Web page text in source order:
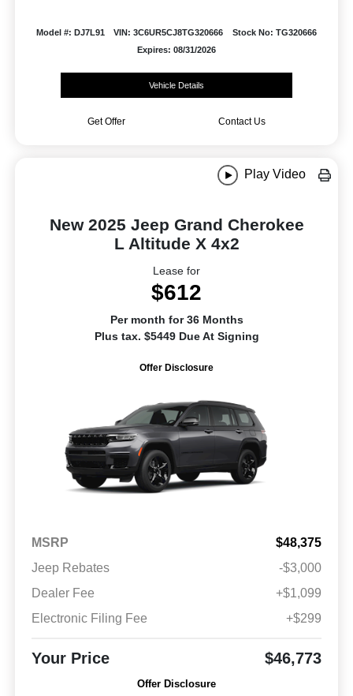
Model #: DJ7L91 VIN: 3C6UR5CJ8TG320666
Stock No: TG320666
Expires: 08/31/2026
Vehicle Details
Get Offer Contact Us
Play Video
New 2025 Jeep Grand Cherokee
L Altitude X 4x2
Lease for
$612
Per month for 36 Months
Plus tax. $5449 Due At Signing
Offer Disclosure
MSRP
$48,375
Jeep Rebates
-$3,000
Dealer Fee
+$1,099
Electronic Filing Fee
+$299
Your Price $46,773
Offer Disclosure